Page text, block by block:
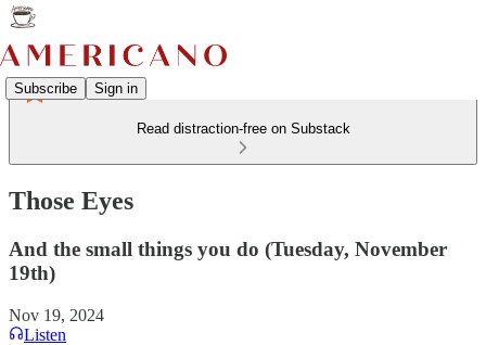
Subscribe Sign in
Read distraction-free on Substack
Those Eyes
And the small things you do (Tuesday, November
19th)
Nov 19, 2024
Listen